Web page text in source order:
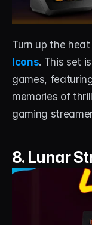
Turn up the
Icons. This set
games,
memories of
gaming
8. Lunar